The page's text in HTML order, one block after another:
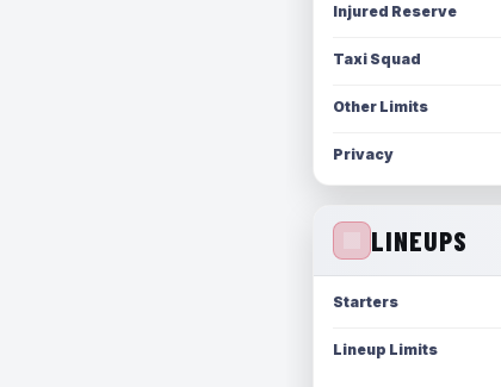
Injured Reserve
Taxi Squad
Other Limits
Privacy
LINEUPS
Starters
Lineup Limits